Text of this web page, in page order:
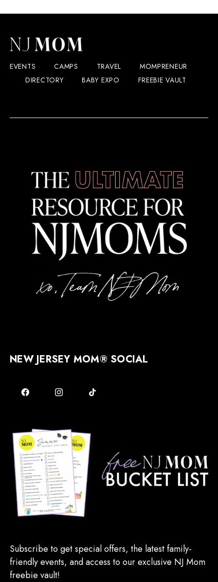
EVENTS CAMPS TRAVEL
MOMPRENEUR
DIRECTORY
BABY EXPO FREEBIE VAULT
NEW JERSEY MOM® SOCIAL
Subscribe to get special offers, the latest family-
friendly events, and access to our exclusive NJ Mom
freebie vault!